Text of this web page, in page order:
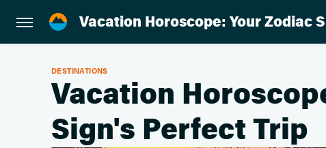
Vacation Horoscope: Your Zodiac
DESTINATIONS
Vacation
Sign's Perfect Trip